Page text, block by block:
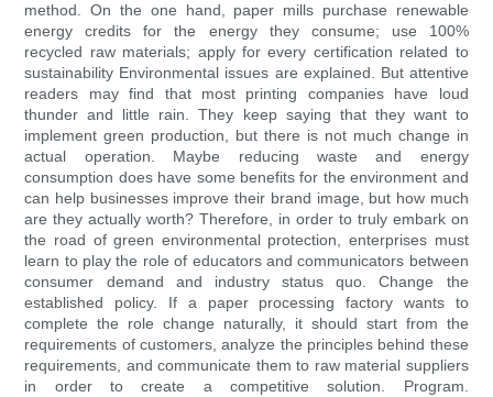
method. On the one hand, paper mills purchase renewable
energy credits for the energy they consume; use 100%
recycled raw materials; apply for every certification related to
sustainability Environmental issues are explained. But attentive
readers may find that most printing companies have loud
thunder and little rain. They keep saying that they want to
implement green production, but there is not much change in
actual operation. Maybe reducing waste and energy
consumption does have some benefits for the environment and
can help businesses improve their brand image, but how much
are they actually worth? Therefore, in order to truly embark on
the road of green environmental protection, enterprises must
learn to play the role of educators and communicators between
consumer demand and industry status quo. Change the
established policy. If a paper processing factory wants to
complete the role change naturally, it should start from the
requirements of customers, analyze the principles behind these
requirements, and communicate them to raw material suppliers
in order to create a competitive solution. Program.